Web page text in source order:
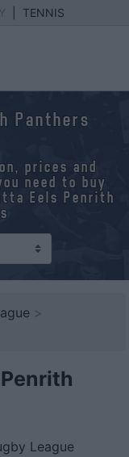
TENNIS
Panthers
prices and
need to buy
Eels Penrith
>
Penrith
League